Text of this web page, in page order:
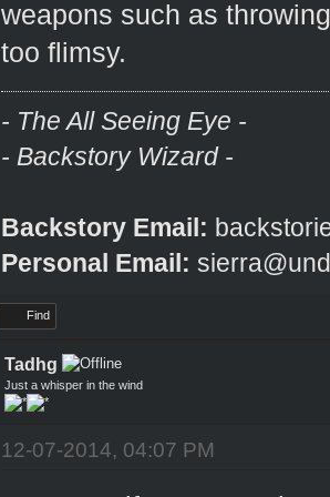
weapons such as
too flimsy.
- The All Seeing Eye -
- Backstory Wizard -
Backstory Email:
Personal Email:
Find
Tadhg
Just a whisper in the wind
12-07-2014, 04:07 PM